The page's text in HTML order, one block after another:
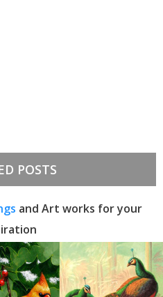
POSTS
and Art works for your